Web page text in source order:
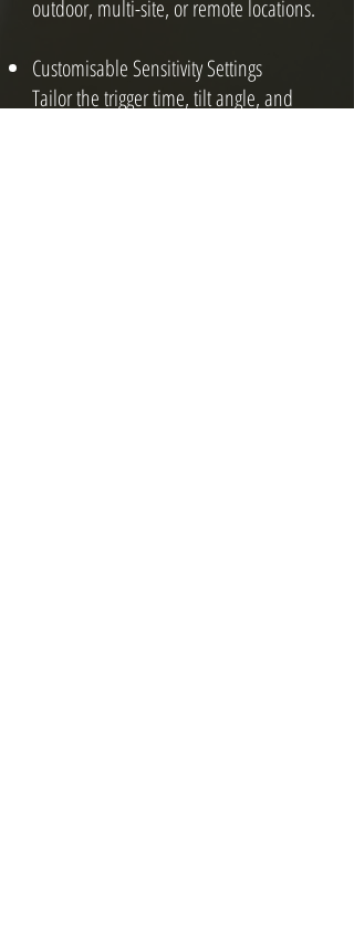
outdoor, multi-site, or remote locations.
Customisable Sensitivity Settings
Tailor the trigger time, tilt angle, and